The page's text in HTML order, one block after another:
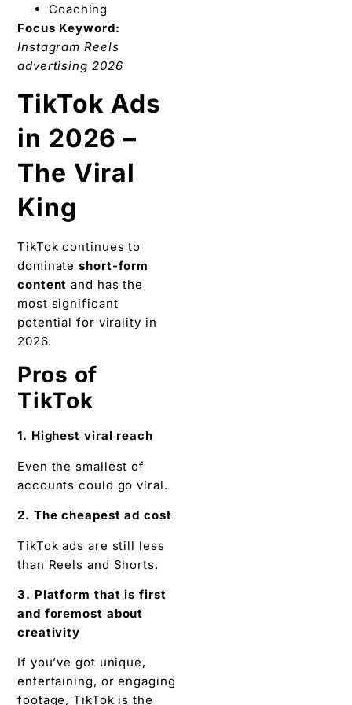
Coaching
Focus Keyword:
Instagram Reels
advertising 2026
TikTok Ads
in 2026 –
The Viral
King
TikTok continues to
dominateshort-form
content and has the
most significant
potential for virality in
2026.
Pros of
TikTok
1. Highest viral reach
Even the smallest of
accounts could go viral.
2. The cheapest ad cost
TikTok ads are still less
than Reels and Shorts.
3. Platform that is first
and foremost about
creativity
If you’ve got unique,
entertaining, or engaging
footage, TikTok is the